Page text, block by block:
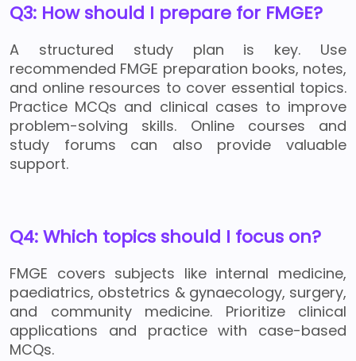
Q3: How should I prepare for FMGE?
A structured study plan is key. Use
recommended FMGE preparation books, notes,
and online resources to cover essential topics.
Practice MCQs and clinical cases to improve
problem-solving skills. Online courses and
study forums can also provide valuable
support.
Q4: Which topics should I focus on?
FMGE covers subjects like internal medicine,
paediatrics, obstetrics & gynaecology, surgery,
and community medicine. Prioritize clinical
applications and practice with case-based
MCQs.